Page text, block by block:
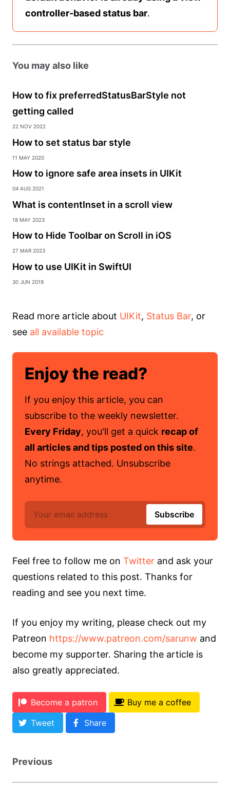
controller-based status bar.
You may also like
How to fix preferredStatusBarStyle not
getting called
22 Nov 2022
How to set status bar style
11 May 2020
How to ignore safe area insets in UIKit
04 Aug 2021
What is contentInset in a scroll view
18 May 2023
How to Hide Toolbar on Scroll in iOS
27 Mar 2023
How to use UIKit in SwiftUI
30 Jun 2019
Read more article about UIKit, Status Bar, or
see all available topic
Enjoy the read?
If you enjoy this article, you can
subscribe to the weekly newsletter.
Every Friday, you'll get a quick recap of
all articles and tips posted on this site.
No strings attached. Unsubscribe
anytime.
Feel free to follow me on Twitter and ask your
questions related to this post. Thanks for
reading and see you next time.
If you enjoy my writing, please check out my
Patreon https://www.patreon.com/sarunw and
become my supporter. Sharing the article is
also greatly appreciated.
Become a patron
Buy me a coffee
Tweet
Share
Previous